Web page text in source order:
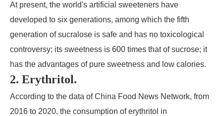
At present, the world's artificial sweeteners have
developed to six generations, among which the fifth
generation of sucralose is safe and has no toxicological
controversy; its sweetness is 600 times that of sucrose; it
has the advantages of pure sweetness and low calories.
2. Erythritol.
According to the data of China Food News Network, from
2016 to 2020, the consumption of erythritol in